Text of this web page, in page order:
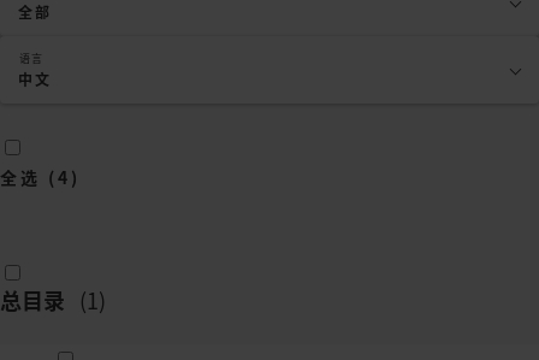
全部
语言
中文
全选 ( 4 )
总目录 (1)